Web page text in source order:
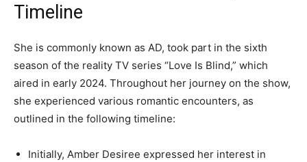
Timeline
She is commonly known as AD, took part in the sixth
season of the reality TV series “Love Is Blind,” which
aired in early 2024. Throughout her journey on the show,
she experienced various romantic encounters, as
outlined in the following timeline:
Initially, Amber Desiree expressed her interest in